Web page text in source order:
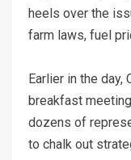
heels over the
farm laws, fuel
Earlier in the day,
breakfast
dozens of
to chalk out